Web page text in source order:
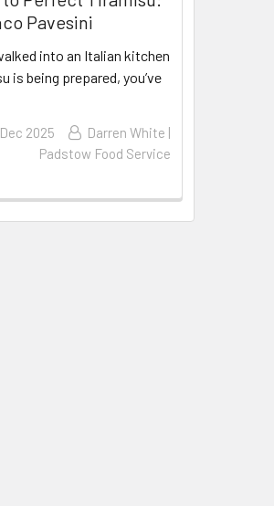
Pavesini
into an Italian kitchen
is being prepared, you’ve
2025
Darren White |
Padstow Food Service